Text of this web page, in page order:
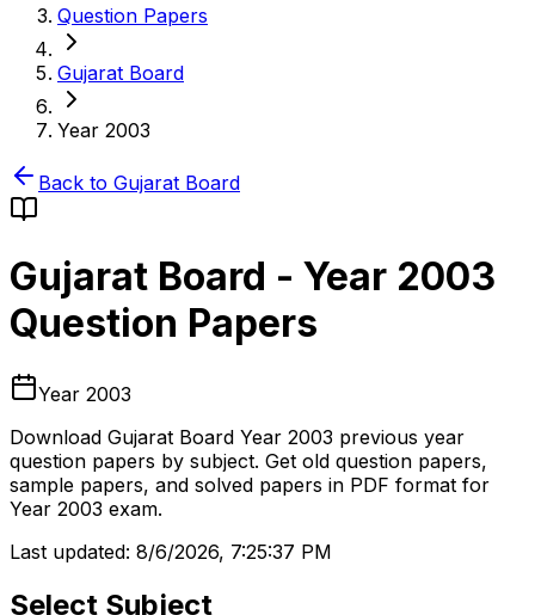
Question Papers
Gujarat Board
Year 2003
Back to Gujarat Board
Gujarat Board - Year 2003
Question Papers
Year 2003
Download Gujarat Board Year 2003 previous year
question papers by subject. Get old question papers,
sample papers, and solved papers in PDF format for
Year 2003 exam.
Last updated: 8/6/2026, 7:25:37 PM
Select Subject